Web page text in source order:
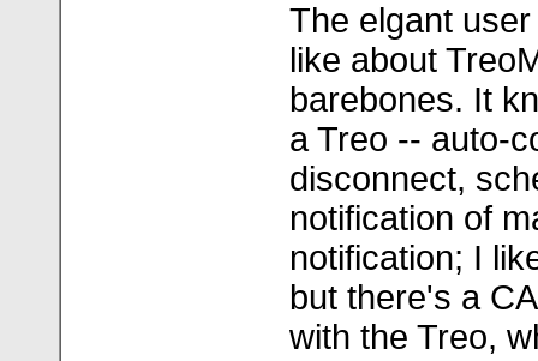
The elgant
like about
barebones. It
a Treo -- auto-
disconnect,
notification of
notification; I
but there's a
with the Treo,